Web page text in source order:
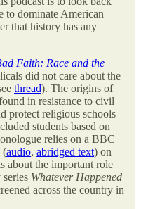
to dominate American
that history has any
Faith: Race and the
did not care about the
thread). The origins of
in resistance to civil
protect religious schools
students based on
relies on a BBC
(audio, abridged text) on
about the important role
Whatever Happened
across the country in